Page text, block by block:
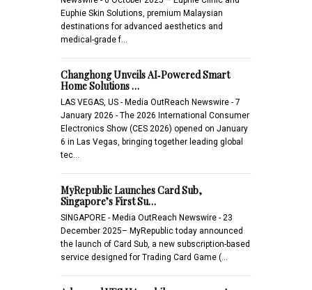
Euphie Skin Solutions, premium Malaysian
destinations for advanced aesthetics and
medical-grade f…
Changhong Unveils AI‑Powered Smart
Home Solutions …
LAS VEGAS, US - Media OutReach Newswire - 7
January 2026 - The 2026 International Consumer
Electronics Show (CES 2026) opened on January
6 in Las Vegas, bringing together leading global
tec…
MyRepublic Launches Card Sub,
Singapore’s First Su…
SINGAPORE - Media OutReach Newswire - 23
December 2025– MyRepublic today announced
the launch of Card Sub, a new subscription-based
service designed for Trading Card Game (…